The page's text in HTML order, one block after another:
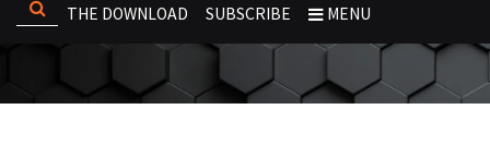
THE DOWNLOAD SUBSCRIBE MENU